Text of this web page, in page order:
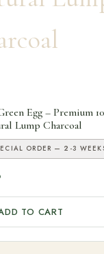
Egg – Premium
Lump Charcoal
ORDER — 2-3
TO CART